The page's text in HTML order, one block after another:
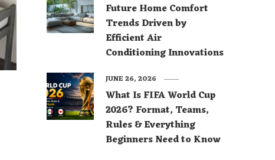
Future Home Comfort
Trends Driven by
Efficient Air
Conditioning Innovations
What Is FIFA World Cup
2026? Format, Teams,
Rules & Everything
Beginners Need to Know
JUNE 26, 2026